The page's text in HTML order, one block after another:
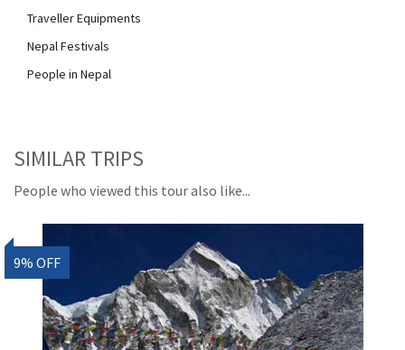
Traveller Equipments
Nepal Festivals
People in Nepal
SIMILAR TRIPS
People who viewed this tour also like...
9% OFF